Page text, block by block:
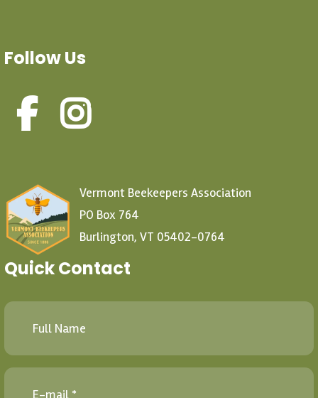
Follow Us
Vermont Beekeepers Association
PO Box 764
Burlington, VT 05402-0764
Quick Contact